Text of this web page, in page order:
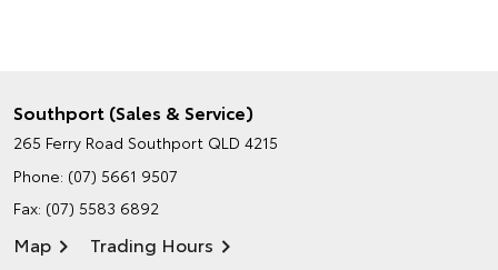
Southport (Sales & Service)
265 Ferry Road Southport QLD 4215
Phone: (07) 5661 9507
Fax: (07) 5583 6892
Map Trading Hours